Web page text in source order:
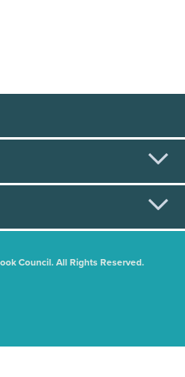
Council. All Rights Reserved.